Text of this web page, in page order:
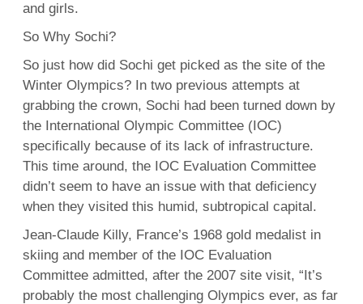
and girls.
So Why Sochi?
So just how did Sochi get picked as the site of the
Winter Olympics? In two previous attempts at
grabbing the crown, Sochi had been turned down by
the International Olympic Committee (IOC)
specifically because of its lack of infrastructure.
This time around, the IOC Evaluation Committee
didn’t seem to have an issue with that deficiency
when they visited this humid, subtropical capital.
Jean-Claude Killy, France’s 1968 gold medalist in
skiing and member of the IOC Evaluation
Committee admitted, after the 2007 site visit, “It’s
probably the most challenging Olympics ever, as far